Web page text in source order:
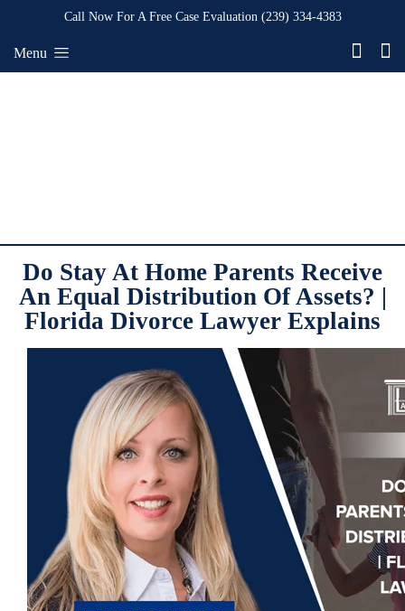
Call Now For A Free Case Evaluation (239) 334-4383
Menu
Do Stay At Home Parents Receive
An Equal Distribution Of Assets? |
Florida Divorce Lawyer Explains